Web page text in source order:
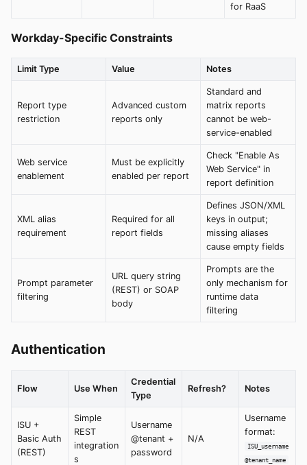
for RaaS
Workday-Specific Constraints
Limit Type Value Notes
Report type
restriction
Advanced custom
reports only
Standard and
matrix reports
cannot be web-
service-enabled
Web service
enablement
Must be explicitly
enabled per report
Check "Enable As
Web Service" in
report definition
XML alias
requirement
Required for all
report fields
Defines JSON/XML
keys in output;
missing aliases
cause empty fields
Prompt parameter
filtering
URL query string
(REST) or SOAP
body
Prompts are the
only mechanism for
runtime data
filtering
Authentication
Flow Use When
Credential
Type
Refresh? Notes
ISU +
Basic Auth
(REST)
Simple
REST
integration
s
Username
@tenant +
password
N/A
Username
format:
ISU_username
@tenant_name